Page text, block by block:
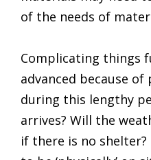
of the needs of
Complicating things
advanced because
during this lengthy
arrives? Will the
if there is no